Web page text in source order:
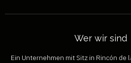
Wer wir sind
Ein Unternehmen mit Sitz in Rincón de